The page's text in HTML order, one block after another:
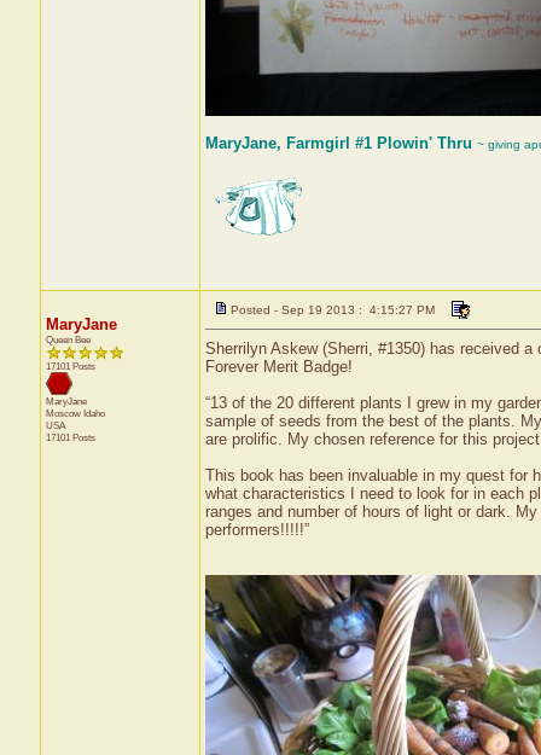
MaryJane, Farmgirl #1 Plowin' Thru ~ giving
MaryJane
Queen Bee
17101 Posts
MaryJane
Moscow Idaho
USA
17101 Posts
Posted - Sep 19 2013 : 4:15:27 PM
Sherrilyn Askew (Sherri, #1350) has received
Forever Merit Badge!
“13 of the 20 different plants I grew in my
sample of seeds from the best of the plants.
are prolific. My chosen reference for this
This book has been invaluable in my quest for
what characteristics I need to look for in each
ranges and number of hours of light or dark.
performers!!!!!”